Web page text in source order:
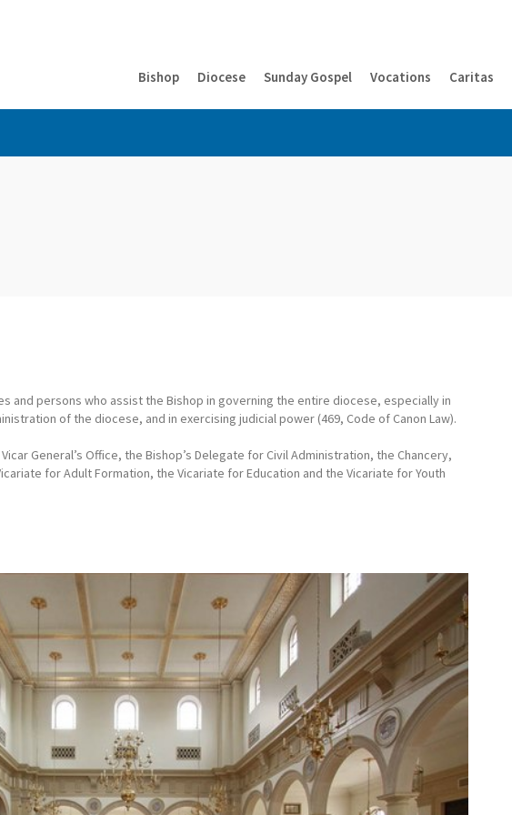
Bishop Diocese Sunday Gospel Vocations Caritas
and persons who assist the Bishop in governing the entire diocese, especially in
of the diocese, and in exercising judicial power (469, Code of Canon Law).
General’s Office, the Bishop’s Delegate for Civil Administration, the Chancery,
for Adult Formation, the Vicariate for Education and the Vicariate for Youth